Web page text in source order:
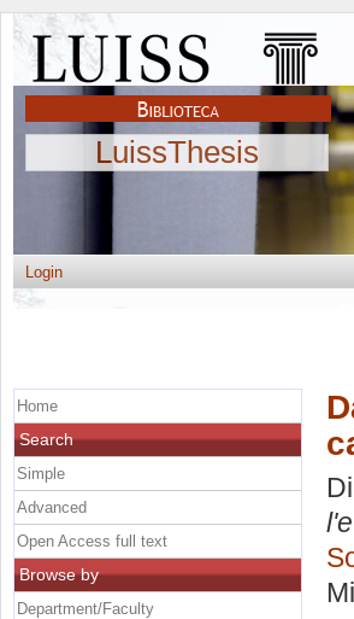
LuissThesis
Login
Home
Search
Simple
Advanced
Open Access full text
Browse by
Department/Faculty